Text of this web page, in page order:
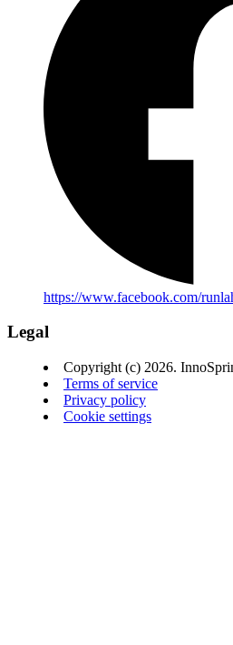
https://www.facebook.com/
Legal
Copyright (c) 2026.
Terms of service
Privacy policy
Cookie settings